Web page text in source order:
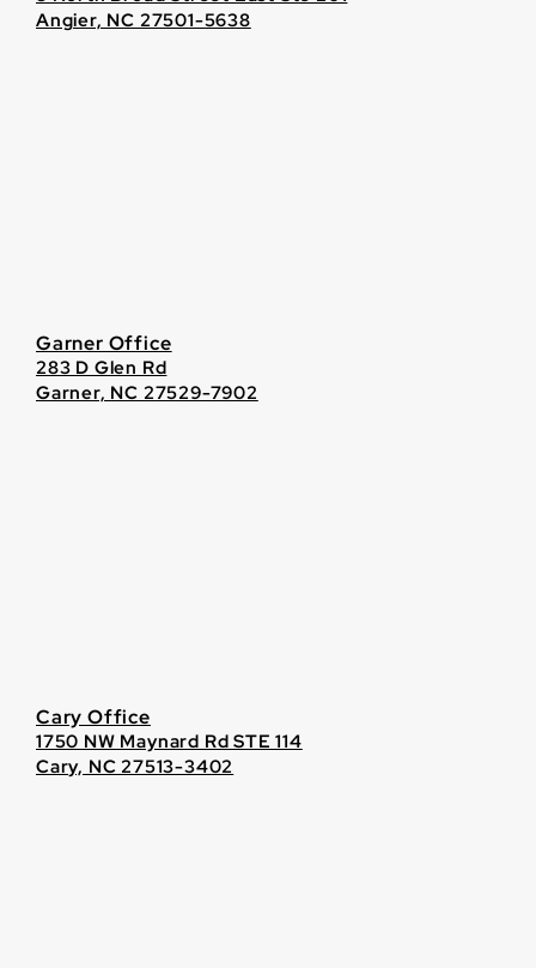
Angier, NC 27501-5638
Garner Office
283 D Glen Rd
Garner, NC 27529-7902
Cary Office
1750 NW Maynard Rd STE 114
Cary, NC 27513-3402